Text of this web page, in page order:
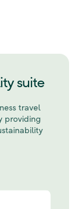
suite
travel
providing